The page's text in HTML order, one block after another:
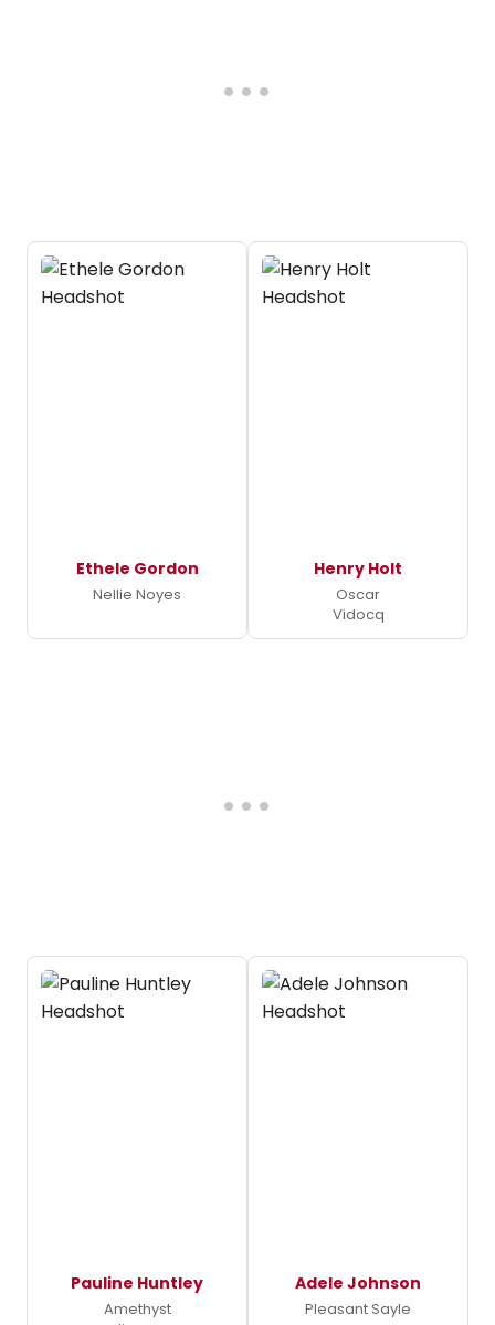
Ethele Gordon
Nellie Noyes
Henry Holt
Oscar
Vidocq
Pauline Huntley
Amethyst
Adele Johnson
Pleasant Sayle